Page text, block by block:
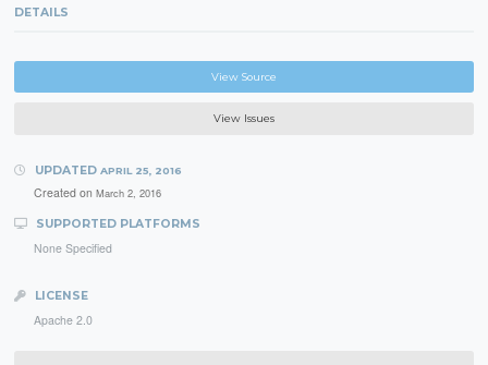
DETAILS
View Source
View Issues
UPDATED APRIL 25, 2016
Created on March 2, 2016
SUPPORTED PLATFORMS
None Specified
LICENSE
Apache 2.0